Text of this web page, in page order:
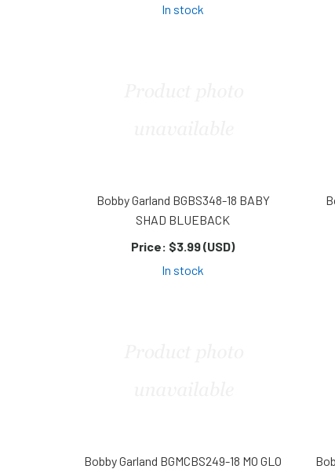
In stock
Bobby Garland BGBS348-18 BABY
SHAD BLUEBACK
Price: $3.99 (USD)
In stock
Bobby Garland BGMCBS249-18 MO GLO